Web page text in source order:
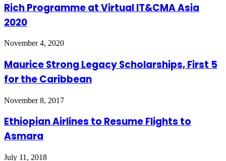
Rich Programme at Virtual IT&CMA Asia
2020
November 4, 2020
Maurice Strong Legacy Scholarships, First 5
for the Caribbean
November 8, 2017
Ethiopian Airlines to Resume Flights to
Asmara
July 11, 2018